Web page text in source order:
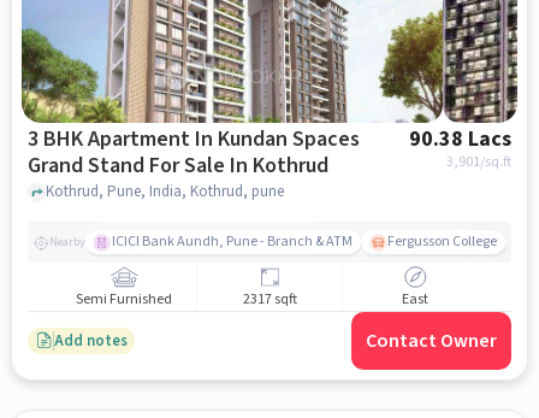
3 BHK Apartment In Kundan Spaces
Grand Stand For Sale In Kothrud
90.38 Lacs
3,901/sq.ft
Kothrud, Pune, India, Kothrud, pune
Nearby ICICI Bank Aundh, Pune - Branch & ATM Fergusson College
Semi Furnished 2317 sqft East
Add notes Contact Owner